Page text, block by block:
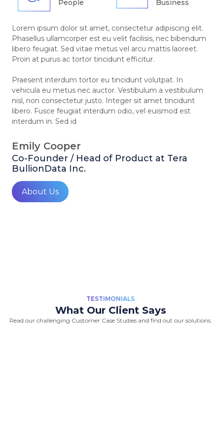
People Business
Lorem ipsum dolor sit amet, consectetur adipiscing elit.
Phasellus ullamcorper est eu velit facilisis, nec bibendum
libero feugiat. Sed vitae metus vel arcu mattis laoreet.
Proin at purus ac tortor tincidunt efficitur.
Praesent interdum tortor eu tincidunt volutpat. In
vehicula eu metus nec auctor. Vestibulum a vestibulum
nisl, non consectetur justo. Integer sit amet tincidunt
libero. Fusce feugiat interdum odio, vel euismod est
interdum in. Sed id
Emily Cooper
Co-Founder / Head of Product at Tera
BullionData Inc.
About Us
TESTIMONIALS
What Our Client Says
Read our challenging Customer Case Studies and find out our solutions.